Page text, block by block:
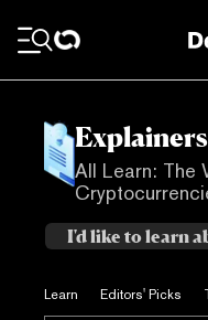
Explainers
All Learn: The
Learn Editors' Picks